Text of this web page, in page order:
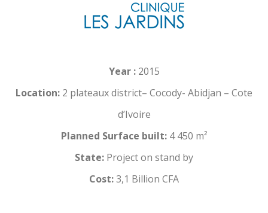
Year :2015
Location: 2 plateaux district– Cocody- Abidjan – Cote
d’Ivoire
Planned Surface built:4 450 m²
State: Project on stand by
Cost:3,1 Billion CFA